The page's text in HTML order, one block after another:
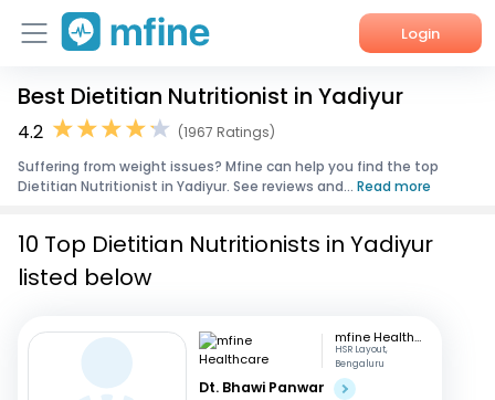
Login
Home
Corporate Enquiries
Best Dietitian Nutritionist in Yadiyur
4.2
(1967 Ratings)
Suffering from weight issues? Mfine can help you find the top
Dietitian Nutritionist in Yadiyur. See reviews and... Read more
10 Top Dietitian Nutritionists in Yadiyur
listed below
mfine Healthcare
HSR Layout,
Bengaluru
Dt. Bhawi Panwar